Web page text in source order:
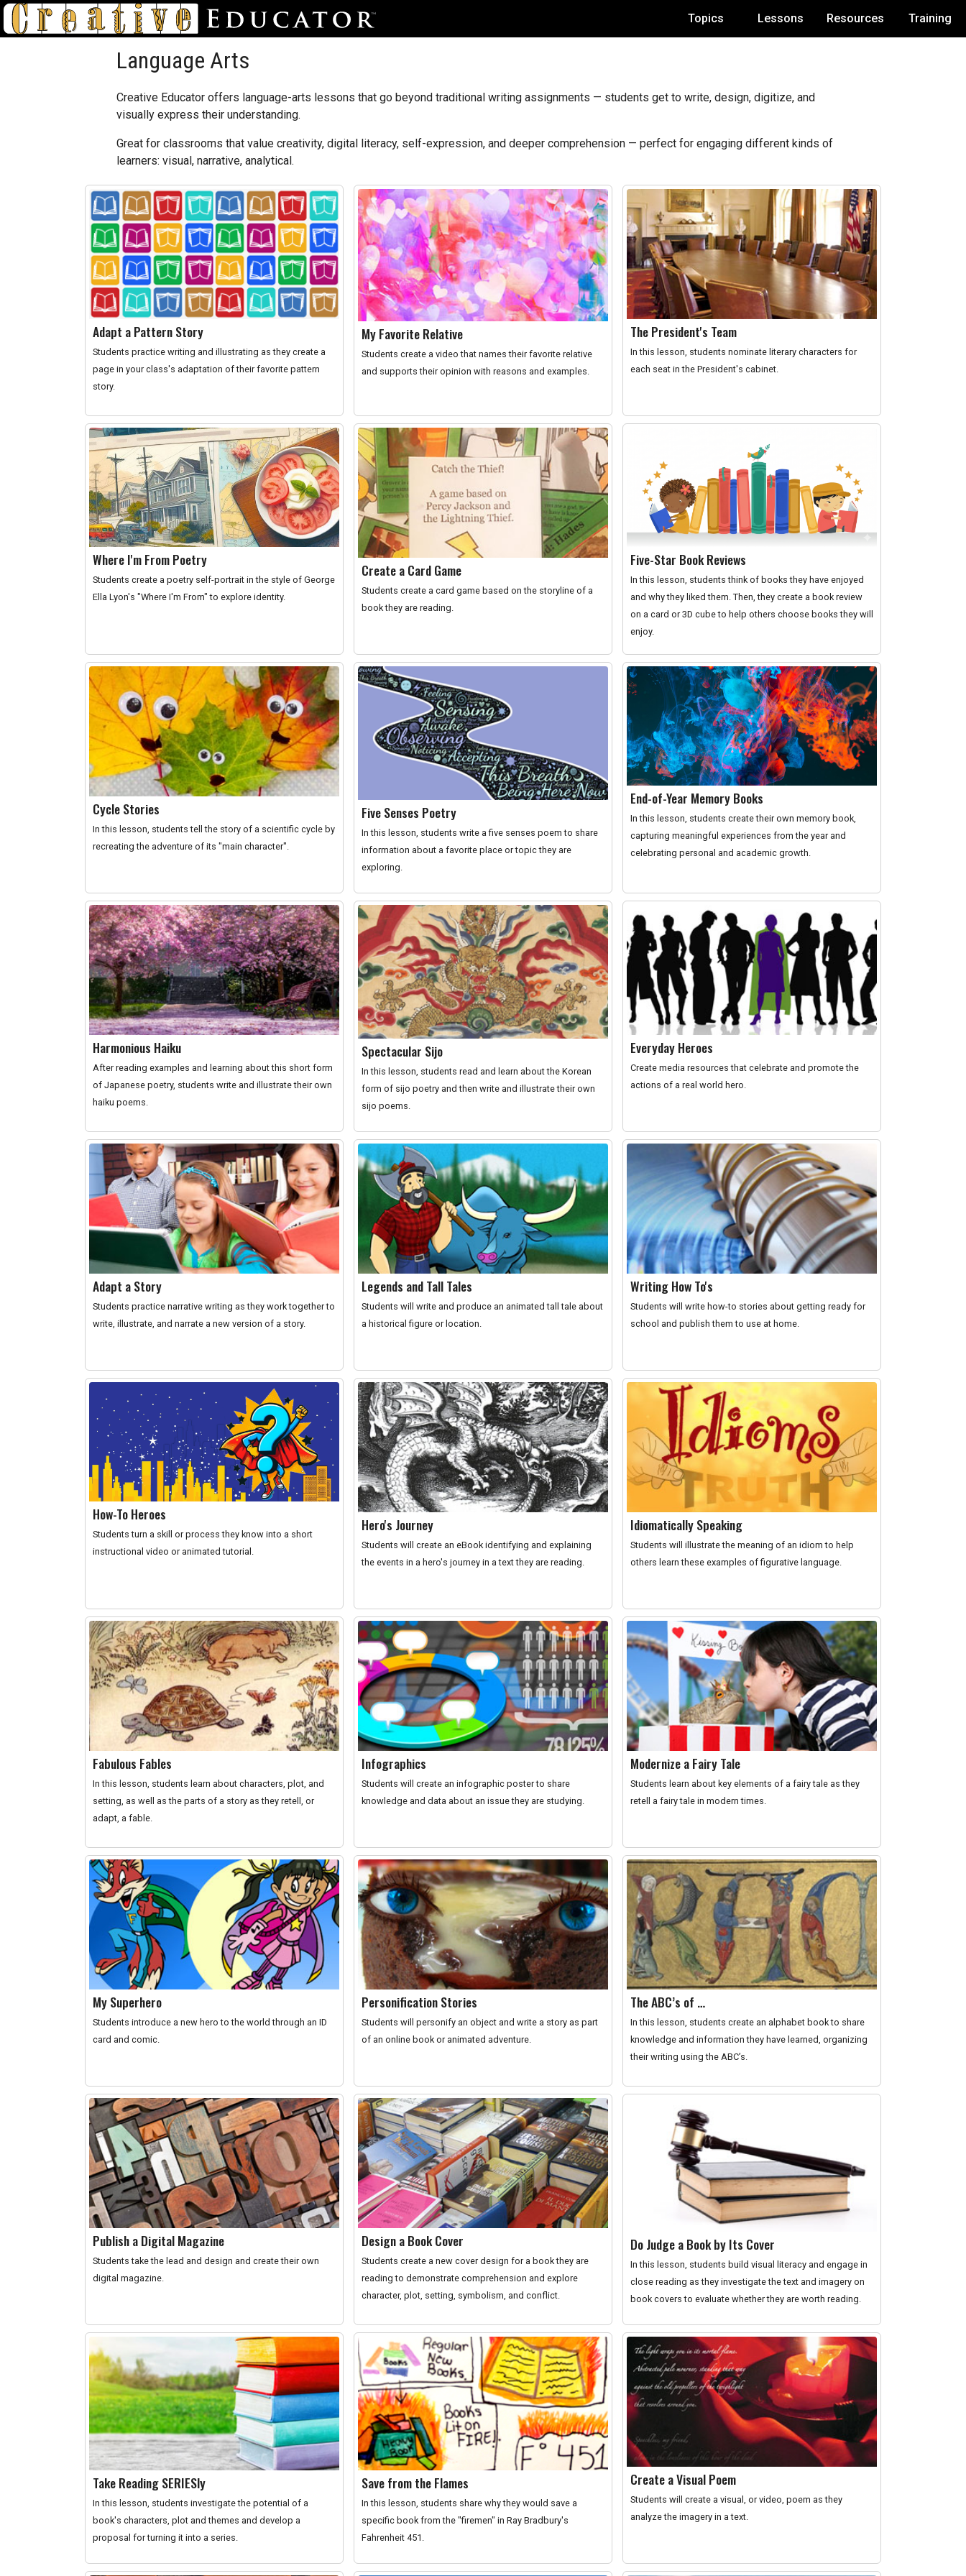
Topics Lessons Resources Training
Language Arts
Creative Educator offers language-arts lessons that go beyond traditional writing assignments — students get to write, design, digitize, and
visually express their understanding.
Great for classrooms that value creativity, digital literacy, self-expression, and deeper comprehension — perfect for engaging different kinds of
learners: visual, narrative, analytical.
Adapt a Pattern Story
Students practice writing and illustrating as they create a
page in your class's adaptation of their favorite pattern
story.
My Favorite Relative
Students create a video that names their favorite relative
and supports their opinion with reasons and examples.
The President's Team
In this lesson, students nominate literary characters for
each seat in the President's cabinet.
Where I'm From Poetry
Students create a poetry self-portrait in the style of George
Ella Lyon's "Where I'm From" to explore identity.
Create a Card Game
Students create a card game based on the storyline of a
book they are reading.
Five-Star Book Reviews
In this lesson, students think of books they have enjoyed
and why they liked them. Then, they create a book review
on a card or 3D cube to help others choose books they will
enjoy.
Cycle Stories
In this lesson, students tell the story of a scientific cycle by
recreating the adventure of its "main character".
Five Senses Poetry
In this lesson, students write a five senses poem to share
information about a favorite place or topic they are
exploring.
End-of-Year Memory Books
In this lesson, students create their own memory book,
capturing meaningful experiences from the year and
celebrating personal and academic growth.
Harmonious Haiku
After reading examples and learning about this short form
of Japanese poetry, students write and illustrate their own
haiku poems.
Spectacular Sijo
In this lesson, students read and learn about the Korean
form of sijo poetry and then write and illustrate their own
sijo poems.
Everyday Heroes
Create media resources that celebrate and promote the
actions of a real world hero.
Adapt a Story
Students practice narrative writing as they work together to
write, illustrate, and narrate a new version of a story.
Legends and Tall Tales
Students will write and produce an animated tall tale about
a historical figure or location.
Writing How To's
Students will write how-to stories about getting ready for
school and publish them to use at home.
How-To Heroes
Students turn a skill or process they know into a short
instructional video or animated tutorial.
Hero's Journey
Students will create an eBook identifying and explaining
the events in a hero's journey in a text they are reading.
Idiomatically Speaking
Students will illustrate the meaning of an idiom to help
others learn these examples of figurative language.
Fabulous Fables
In this lesson, students learn about characters, plot, and
setting, as well as the parts of a story as they retell, or
adapt, a fable.
Infographics
Students will create an infographic poster to share
knowledge and data about an issue they are studying.
Modernize a Fairy Tale
Students learn about key elements of a fairy tale as they
retell a fairy tale in modern times.
My Superhero
Students introduce a new hero to the world through an ID
card and comic.
Personification Stories
Students will personify an object and write a story as part
of an online book or animated adventure.
The ABC’s of …
In this lesson, students create an alphabet book to share
knowledge and information they have learned, organizing
their writing using the ABC’s.
Publish a Digital Magazine
Students take the lead and design and create their own
digital magazine.
Design a Book Cover
Students create a new cover design for a book they are
reading to demonstrate comprehension and explore
character, plot, setting, symbolism, and conflict.
Do Judge a Book by Its Cover
In this lesson, students build visual literacy and engage in
close reading as they investigate the text and imagery on
book covers to evaluate whether they are worth reading.
Take Reading SERIESly
In this lesson, students investigate the potential of a
book's characters, plot and themes and develop a
proposal for turning it into a series.
Save from the Flames
In this lesson, students share why they would save a
specific book from the "firemen" in Ray Bradbury's
Fahrenheit 451.
Create a Visual Poem
Students will create a visual, or video, poem as they
analyze the imagery in a text.